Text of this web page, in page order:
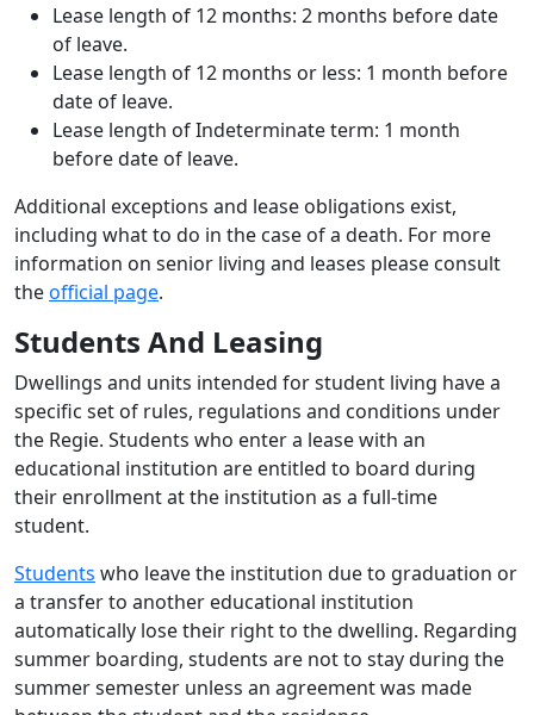
Lease length of 12 months: 2 months before date
of leave.
Lease length of 12 months or less: 1 month before
date of leave.
Lease length of Indeterminate term: 1 month
before date of leave.
Additional exceptions and lease obligations exist,
including what to do in the case of a death. For more
information on senior living and leases please consult
theofficial page.
Students And Leasing
Dwellings and units intended for student living have a
specific set of rules, regulations and conditions under
the Regie. Students who enter a lease with an
educational institution are entitled to board during
their enrollment at the institution as a full-time
student.
Students who leave the institution due to graduation or
a transfer to another educational institution
automatically lose their right to the dwelling. Regarding
summer boarding, students are not to stay during the
summer semester unless an agreement was made